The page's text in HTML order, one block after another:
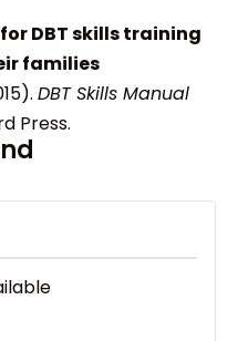
DBT skills training
families
DBT Skills Manual
Press.